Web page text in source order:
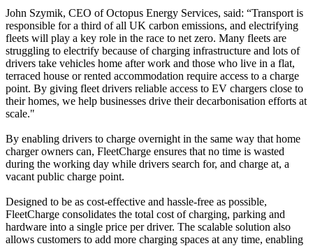
John Szymik, CEO of Octopus Energy Services, said: “Transport is
responsible for a third of all UK carbon emissions, and electrifying
fleets will play a key role in the race to net zero. Many fleets are
struggling to electrify because of charging infrastructure and lots of
drivers take vehicles home after work and those who live in a flat,
terraced house or rented accommodation require access to a charge
point. By giving fleet drivers reliable access to EV chargers close to
their homes, we help businesses drive their decarbonisation efforts at
scale."
By enabling drivers to charge overnight in the same way that home
charger owners can, FleetCharge ensures that no time is wasted
during the working day while drivers search for, and charge at, a
vacant public charge point.
Designed to be as cost-effective and hassle-free as possible,
FleetCharge consolidates the total cost of charging, parking and
hardware into a single price per driver. The scalable solution also
allows customers to add more charging spaces at any time, enabling